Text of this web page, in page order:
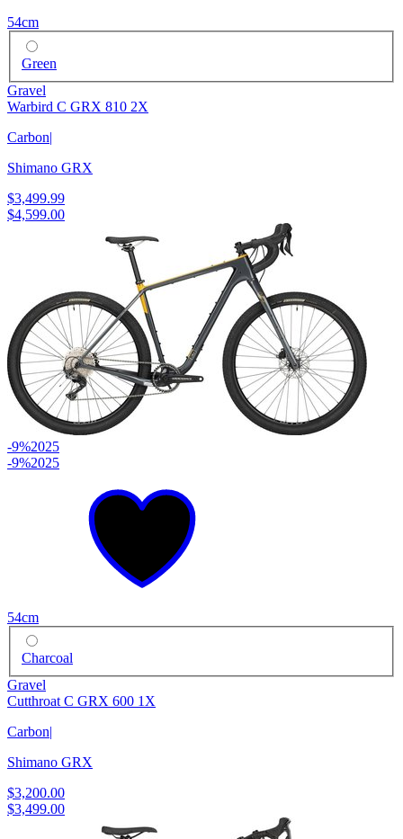
54cm
Green
Gravel
Warbird C GRX 810 2X
Carbon|
Shimano GRX
$3,499.99
$4,599.00
-9%2025
-9%2025
54cm
Charcoal
Gravel
Cutthroat C GRX 600 1X
Carbon|
Shimano GRX
$3,200.00
$3,499.00